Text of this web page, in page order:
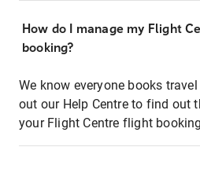
How do I manage my Flight
booking?
We know everyone books
out our Help Centre to find out
your Flight Centre flight